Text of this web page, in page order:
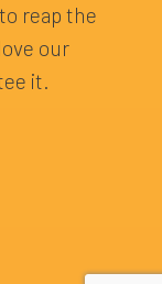
reap the
our
it.